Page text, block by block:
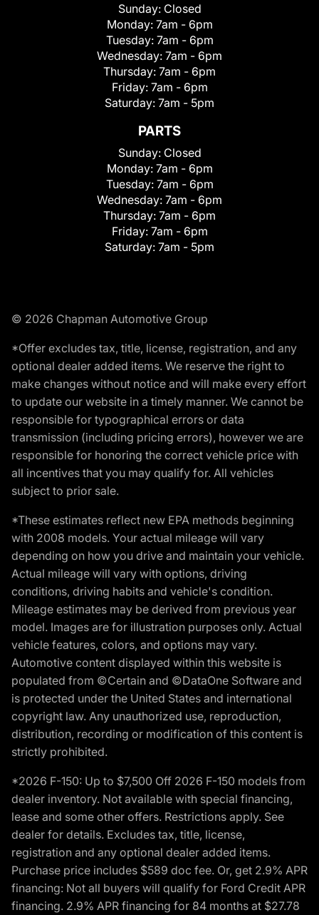
Sunday: Closed
Monday: 7am - 6pm
Tuesday: 7am - 6pm
Wednesday: 7am - 6pm
Thursday: 7am - 6pm
Friday: 7am - 6pm
Saturday: 7am - 5pm
PARTS
Sunday: Closed
Monday: 7am - 6pm
Tuesday: 7am - 6pm
Wednesday: 7am - 6pm
Thursday: 7am - 6pm
Friday: 7am - 6pm
Saturday: 7am - 5pm
© 2026 Chapman Automotive Group
*Offer excludes tax, title, license, registration, and any
optional dealer added items. We reserve the right to
make changes without notice and will make every effort
to update our website in a timely manner. We cannot be
responsible for typographical errors or data
transmission (including pricing errors), however we are
responsible for honoring the correct vehicle price with
all incentives that you may qualify for. All vehicles
subject to prior sale.
*These estimates reflect new EPA methods beginning
with 2008 models. Your actual mileage will vary
depending on how you drive and maintain your vehicle.
Actual mileage will vary with options, driving
conditions, driving habits and vehicle's condition.
Mileage estimates may be derived from previous year
model. Images are for illustration purposes only. Actual
vehicle features, colors, and options may vary.
Automotive content displayed within this website is
populated from ©Certain and ©DataOne Software and
is protected under the United States and international
copyright law. Any unauthorized use, reproduction,
distribution, recording or modification of this content is
strictly prohibited.
*2026 F-150: Up to $7,500 Off 2026 F-150 models from
dealer inventory. Not available with special financing,
lease and some other offers. Restrictions apply. See
dealer for details. Excludes tax, title, license,
registration and any optional dealer added items.
Purchase price includes $589 doc fee. Or, get 2.9% APR
financing: Not all buyers will qualify for Ford Credit APR
financing. 2.9% APR financing for 84 months at $27.78